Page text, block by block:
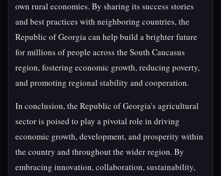
own rural economies. By sharing its success stories
and best practices with neighboring countries, the
Republic of Georgia can help build a brighter future
for millions of people across the South Caucasus
region, fostering economic growth, reducing poverty,
and promoting regional stability and cooperation.
In conclusion, the Republic of Georgia's agricultural
sector is poised to play a pivotal role in driving
economic growth, development, and prosperity within
the country and throughout the wider region. By
embracing innovation, collaboration, sustainability,